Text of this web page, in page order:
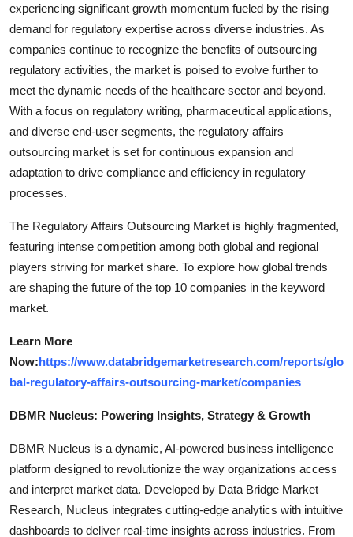
experiencing significant growth momentum fueled by the rising
demand for regulatory expertise across diverse industries. As
companies continue to recognize the benefits of outsourcing
regulatory activities, the market is poised to evolve further to
meet the dynamic needs of the healthcare sector and beyond.
With a focus on regulatory writing, pharmaceutical applications,
and diverse end-user segments, the regulatory affairs
outsourcing market is set for continuous expansion and
adaptation to drive compliance and efficiency in regulatory
processes.
The Regulatory Affairs Outsourcing Market is highly fragmented,
featuring intense competition among both global and regional
players striving for market share. To explore how global trends
are shaping the future of the top 10 companies in the keyword
market.
Learn More
Now:https://www.databridgemarketresearch.com/reports/glo
bal-regulatory-affairs-outsourcing-market/companies
DBMR Nucleus: Powering Insights, Strategy & Growth
DBMR Nucleus is a dynamic, AI-powered business intelligence
platform designed to revolutionize the way organizations access
and interpret market data. Developed by Data Bridge Market
Research, Nucleus integrates cutting-edge analytics with intuitive
dashboards to deliver real-time insights across industries. From